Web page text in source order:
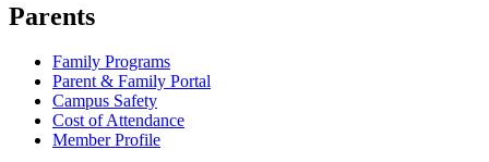
Parents
Family Programs
Parent & Family Portal
Campus Safety
Cost of Attendance
Member Profile